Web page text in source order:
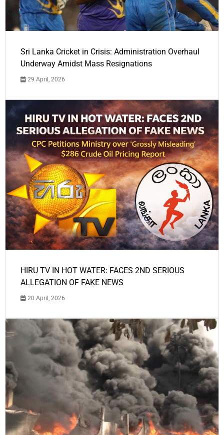
Sri Lanka Cricket in Crisis: Administration Overhaul
Underway Amidst Mass Resignations
29 April, 2026
HIRU TV IN HOT WATER: FACES 2ND SERIOUS
ALLEGATION OF FAKE NEWS
20 April, 2026